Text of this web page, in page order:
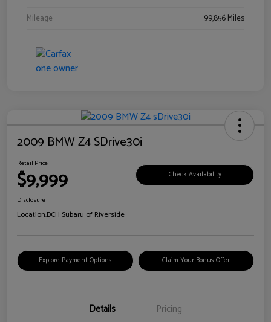
Mileage
99,856 Miles
2009 BMW Z4 SDrive30i
Retail Price
$9,999 Check Availability
Disclosure
Location:DCH Subaru of Riverside
Explore Payment Options Claim Your Bonus Offer
Details Pricing